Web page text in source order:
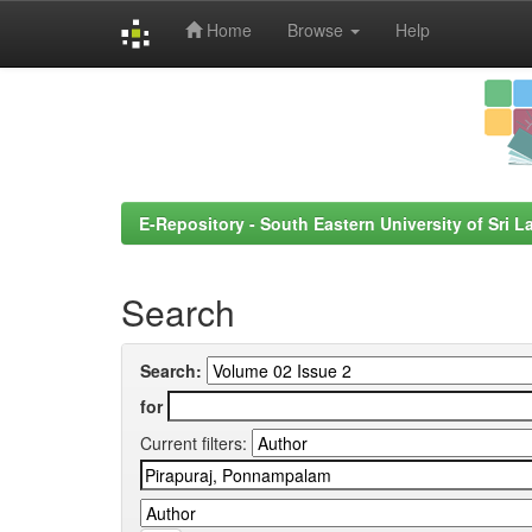
Home Browse Help
E-Repository - South Eastern University of Sri
Search
Search:
for
Current filters: